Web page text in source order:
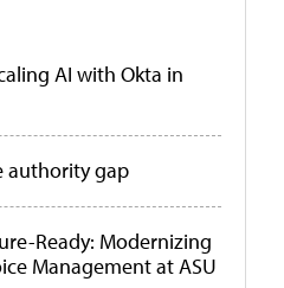
AI with Okta in
authority gap
Ready: Modernizing
Management at ASU